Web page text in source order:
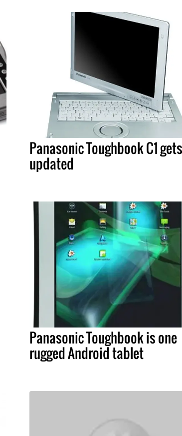
Panasonic Toughbook C1 gets
updated
Panasonic Toughbook is one
rugged Android tablet